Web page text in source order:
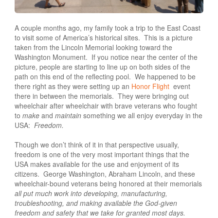
A couple months ago, my family took a trip to the East Coast
to visit some of America’s historical sites. This is a picture
taken from the Lincoln Memorial looking toward the
Washington Monument. If you notice near the center of the
picture, people are starting to line up on both sides of the
path on this end of the reflecting pool. We happened to be
there right as they were setting up an Honor Flight event
there in between the memorials. They were bringing out
wheelchair after wheelchair with brave veterans who fought
to make and maintain something we all enjoy everyday in the
USA: Freedom.
Though we don’t think of it in that perspective usually,
freedom is one of the very most important things that the
USA makes available for the use and enjoyment of its
citizens. George Washington, Abraham Lincoln, and these
wheelchair-bound veterans being honored at their memorials
all put much work into developing, manufacturing,
troubleshooting, and making available the God-given
freedom and safety that we take for granted most days.